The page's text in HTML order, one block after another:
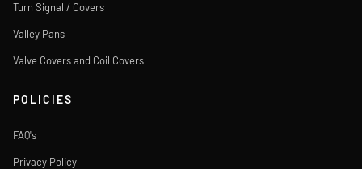
Turn Signal / Covers
Valley Pans
Valve Covers and Coil Covers
POLICIES
FAQ's
Privacy Policy